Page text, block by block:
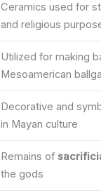
Ceramics used for
and religious
Utilized for making
Mesoamerican
Decorative and
in Mayan culture
Remains of
the gods